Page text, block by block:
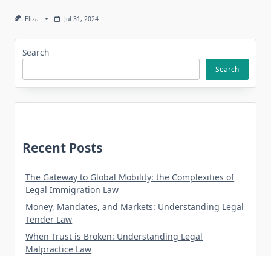
Eliza Jul 31, 2024
Search
Search
Recent Posts
The Gateway to Global Mobility: the Complexities of
Legal Immigration Law
Money, Mandates, and Markets: Understanding Legal
Tender Law
When Trust is Broken: Understanding Legal
Malpractice Law